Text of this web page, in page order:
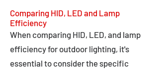
Comparing HID, LED and Lamp
Efficiency
When comparing HID, LED, and lamp
efficiency for outdoor lighting, it's
essential to consider the specific